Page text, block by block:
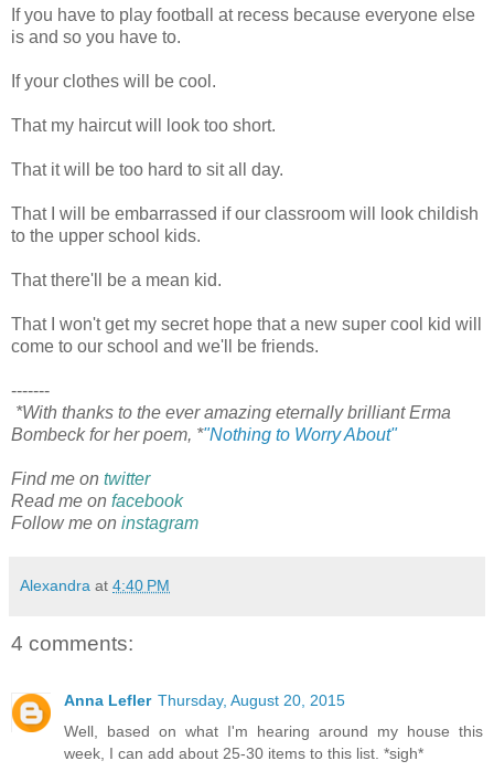
If you have to play football at recess because everyone else
is and so you have to.
If your clothes will be cool.
That my haircut will look too short.
That it will be too hard to sit all day.
That I will be embarrassed if our classroom will look childish
to the upper school kids.
That there'll be a mean kid.
That I won't get my secret hope that a new super cool kid will
come to our school and we'll be friends.
-------
*With thanks to the ever amazing eternally brilliant Erma
Bombeck for her poem, *"Nothing to Worry About"
Find me on twitter
Read me on facebook
Follow me on instagram
Alexandra at 4:40 PM
4 comments:
Anna Lefler Thursday, August 20, 2015
Well, based on what I'm hearing around my house this
week, I can add about 25-30 items to this list. *sigh*